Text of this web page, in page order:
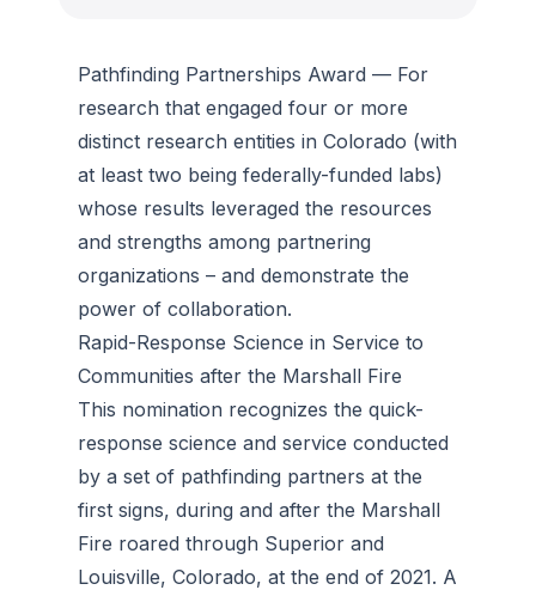
Pathfinding Partnerships Award — For
research that engaged four or more
distinct research entities in Colorado (with
at least two being federally-funded labs)
whose results leveraged the resources
and strengths among partnering
organizations – and demonstrate the
power of collaboration.
Rapid-Response Science in Service to
Communities after the Marshall Fire
This nomination recognizes the quick-
response science and service conducted
by a set of pathfinding partners at the
first signs, during and after the Marshall
Fire roared through Superior and
Louisville, Colorado, at the end of 2021. A